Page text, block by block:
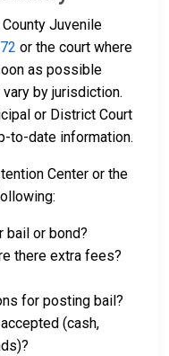
Juvenile
or the court where
as possible
by jurisdiction.
or District Court
to-date information.
Center or the
bail or bond?
there extra fees?
for posting bail?
(cash,